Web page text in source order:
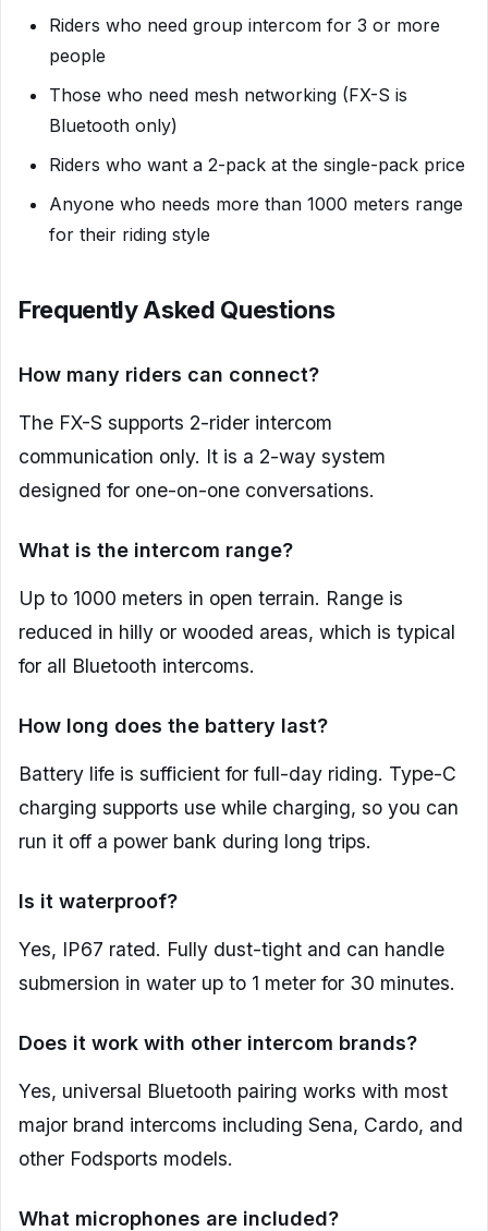
Riders who need group intercom for 3 or more
people
Those who need mesh networking (FX-S is
Bluetooth only)
Riders who want a 2-pack at the single-pack price
Anyone who needs more than 1000 meters range
for their riding style
Frequently Asked Questions
How many riders can connect?
The FX-S supports 2-rider intercom
communication only. It is a 2-way system
designed for one-on-one conversations.
What is the intercom range?
Up to 1000 meters in open terrain. Range is
reduced in hilly or wooded areas, which is typical
for all Bluetooth intercoms.
How long does the battery last?
Battery life is sufficient for full-day riding. Type-C
charging supports use while charging, so you can
run it off a power bank during long trips.
Is it waterproof?
Yes, IP67 rated. Fully dust-tight and can handle
submersion in water up to 1 meter for 30 minutes.
Does it work with other intercom brands?
Yes, universal Bluetooth pairing works with most
major brand intercoms including Sena, Cardo, and
other Fodsports models.
What microphones are included?